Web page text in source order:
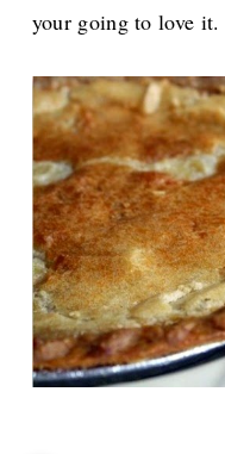
your going to love it.